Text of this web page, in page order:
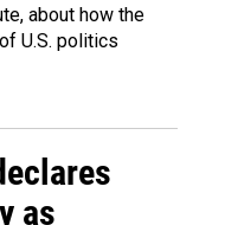
about how the
U.S. politics
as